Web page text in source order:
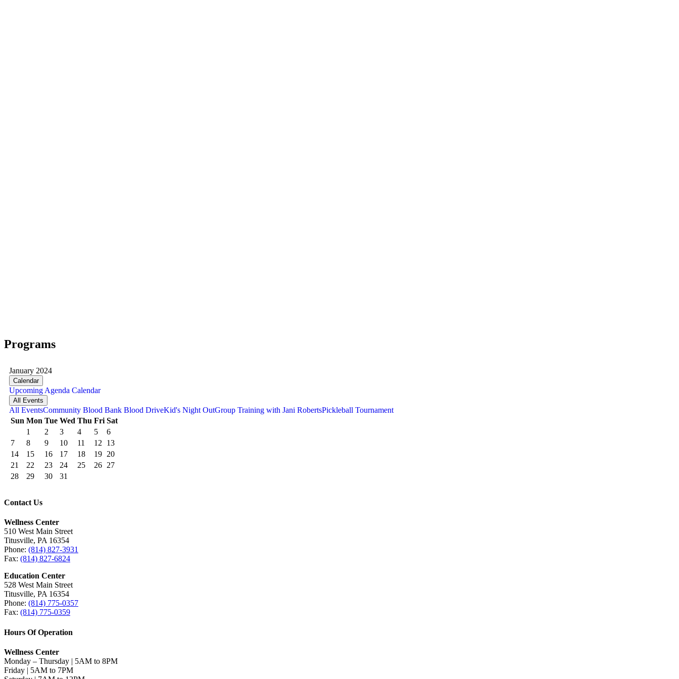
Programs
January 2024
Calendar
Upcoming Agenda Calendar
All Events
All EventsCommunity Blood Bank Blood DriveKid's Night OutGroup Training with Jani RobertsPickleball Tournament
Sun Mon Tue Wed Thu Fri Sat
1
2 3 4 5
6
7
8 9 10 11 12
13
14
15 16 17 18 19 20
21
22 23 24 25 26 27
28
29 30 31
Contact Us
Wellness Center
510 West Main Street
Titusville, PA 16354
Phone: (814) 827-3931
Fax: (814) 827-6824
Education Center
528 West Main Street
Titusville, PA 16354
Phone: (814) 775-0357
Fax: (814) 775-0359
Hours Of Operation
Wellness Center
Monday – Thursday | 5AM to 8PM
Friday | 5AM to 7PM